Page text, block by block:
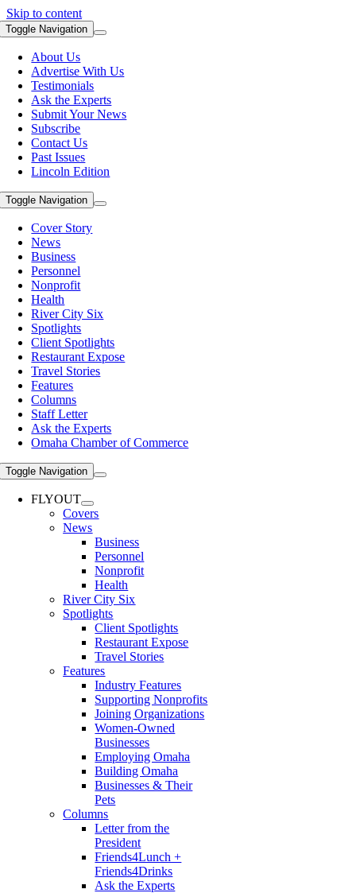
Skip to content
Toggle Navigation
About Us
Advertise With Us
Testimonials
Ask the Experts
Submit Your News
Subscribe
Contact Us
Past Issues
Lincoln Edition
Toggle Navigation
Cover Story
News
Business
Personnel
Nonprofit
Health
River City Six
Spotlights
Client Spotlights
Restaurant Expose
Travel Stories
Features
Columns
Staff Letter
Ask the Experts
Omaha Chamber of Commerce
Toggle Navigation
FLYOUT
Covers
News
Business
Personnel
Nonprofit
Health
River City Six
Spotlights
Client Spotlights
Restaurant Expose
Travel Stories
Features
Industry Features
Supporting Nonprofits
Joining Organizations
Women-Owned
Businesses
Employing Omaha
Building Omaha
Businesses & Their
Pets
Columns
Letter from the
President
Friends4Lunch +
Friends4Drinks
Ask the Experts